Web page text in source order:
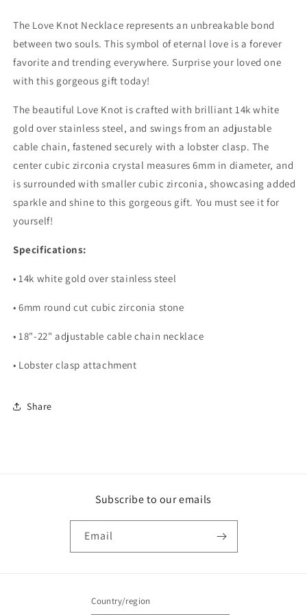
The Love Knot Necklace represents an unbreakable bond
between two souls. This symbol of eternal love is a forever
favorite and trending everywhere. Surprise your loved one
with this gorgeous gift today!
The beautiful Love Knot is crafted with brilliant 14k white
gold over stainless steel, and swings from an adjustable
cable chain, fastened securely with a lobster clasp. The
center cubic zirconia crystal measures 6mm in diameter, and
is surrounded with smaller cubic zirconia, showcasing added
sparkle and shine to this gorgeous gift. You must see it for
yourself!
Specifications:
• 14k white gold over stainless steel
• 6mm round cut cubic zirconia stone
• 18"-22" adjustable cable chain necklace
• Lobster clasp attachment
Share
Subscribe to our emails
Email
Country/region